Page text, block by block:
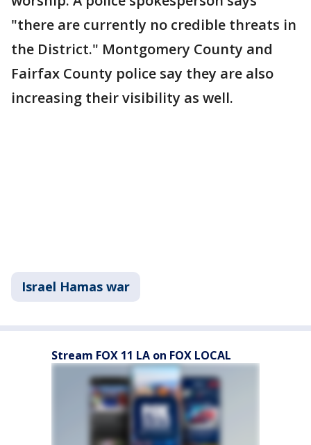
"there are currently no credible threats in
the District." Montgomery County and
Fairfax County police say they are also
increasing their visibility as well.
Israel Hamas war
Stream FOX 11 LA on FOX LOCAL